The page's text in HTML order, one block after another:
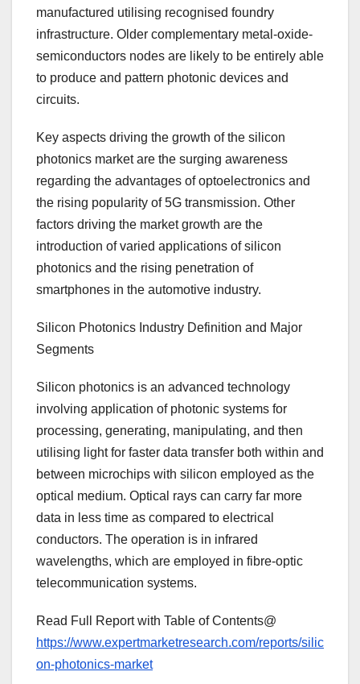
manufactured utilising recognised foundry
infrastructure. Older complementary metal-oxide-
semiconductors nodes are likely to be entirely able
to produce and pattern photonic devices and
circuits.
Key aspects driving the growth of the silicon
photonics market are the surging awareness
regarding the advantages of optoelectronics and
the rising popularity of 5G transmission. Other
factors driving the market growth are the
introduction of varied applications of silicon
photonics and the rising penetration of
smartphones in the automotive industry.
Silicon Photonics Industry Definition and Major
Segments
Silicon photonics is an advanced technology
involving application of photonic systems for
processing, generating, manipulating, and then
utilising light for faster data transfer both within and
between microchips with silicon employed as the
optical medium. Optical rays can carry far more
data in less time as compared to electrical
conductors. The operation is in infrared
wavelengths, which are employed in fibre-optic
telecommunication systems.
Read Full Report with Table of Contents@
https://www.expertmarketresearch.com/reports/silic
on-photonics-market